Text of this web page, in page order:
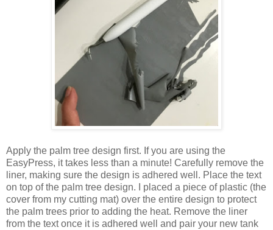
Apply the palm tree design first. If you are using the
EasyPress, it takes less than a minute! Carefully remove the
liner, making sure the design is adhered well. Place the text
on top of the palm tree design. I placed a piece of plastic (the
cover from my cutting mat) over the entire design to protect
the palm trees prior to adding the heat. Remove the liner
from the text once it is adhered well and pair your new tank